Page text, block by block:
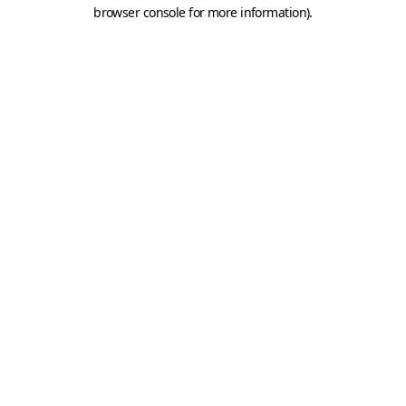
browser console for more information).